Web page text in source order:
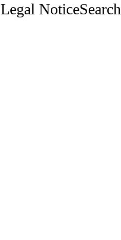
Legal NoticeSearch